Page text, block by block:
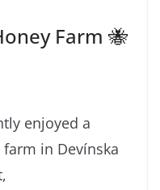
Farm 🐝
enjoyed a
in Devínska